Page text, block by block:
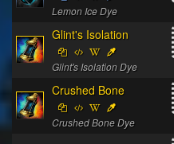
Lemon Ice Dye
Glint's Isolation
Glint's Isolation Dye
Crushed Bone
Crushed Bone Dye